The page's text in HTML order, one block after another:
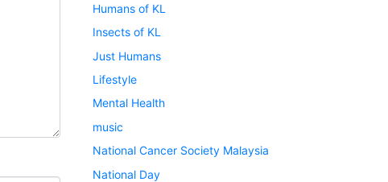
Humans of KL
Insects of KL
Just Humans
Lifestyle
Mental Health
music
National Cancer Society Malaysia
National Day